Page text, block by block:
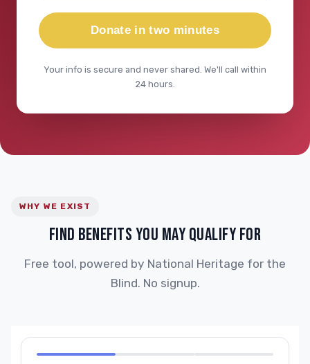
Donate in two minutes
Your info is secure and never shared. We'll call within
24 hours.
WHY WE EXIST
FIND BENEFITS YOU MAY QUALIFY FOR
Free tool, powered by National Heritage for the
Blind. No signup.